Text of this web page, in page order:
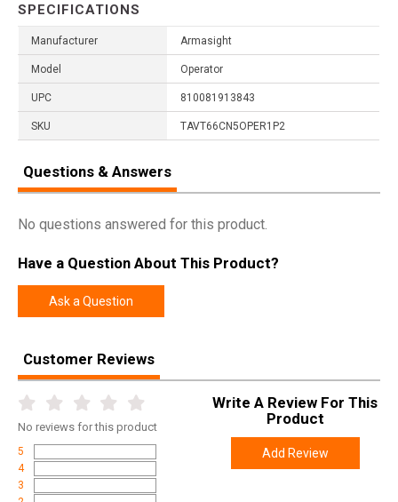
SPECIFICATIONS
Manufacturer Armasight
Model Operator
UPC 810081913843
SKU TAVT66CN5OPER1P2
Questions & Answers
No questions answered for this product.
Have a Question About This Product?
Ask a Question
Customer Reviews
No reviews for this product
5
4
3
Write A Review For This
Product
Add Review